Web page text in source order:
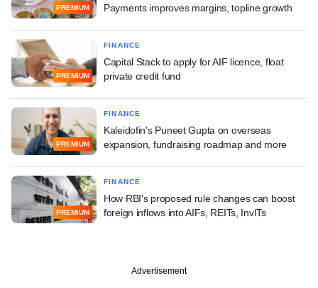
PREMIUM
Payments improves margins, topline growth
PREMIUM
FINANCE
Capital Stack to apply for AIF licence, float
private credit fund
PREMIUM
FINANCE
Kaleidofin's Puneet Gupta on overseas
expansion, fundraising roadmap and more
PREMIUM
FINANCE
How RBI's proposed rule changes can boost
foreign inflows into AIFs, REITs, InvITs
Advertisement